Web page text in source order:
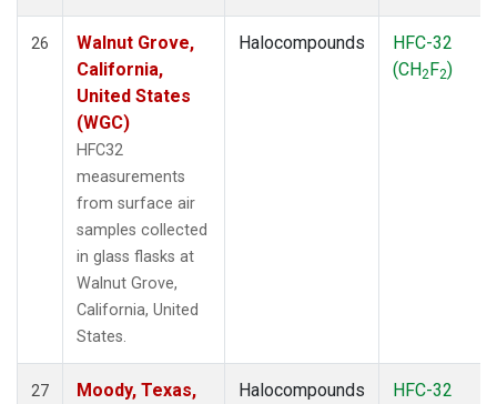
26
Walnut Grove,
California,
United States
(WGC)
HFC32
measurements
from surface air
samples collected
in glass flasks at
Walnut Grove,
California, United
States.
Halocompounds
HFC-32
(CH2F2)
27
Moody, Texas,
Halocompounds
HFC-32